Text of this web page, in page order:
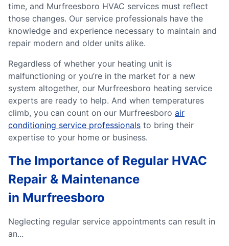
time, and Murfreesboro HVAC services must reflect
those changes. Our service professionals have the
knowledge and experience necessary to maintain and
repair modern and older units alike.
Regardless of whether your heating unit is
malfunctioning or you’re in the market for a new
system altogether, our Murfreesboro heating service
experts are ready to help. And when temperatures
climb, you can count on our Murfreesboro air
conditioning service professionals to bring their
expertise to your home or business.
The Importance of Regular HVAC
Repair & Maintenance
in Murfreesboro
Neglecting regular service appointments can result in
an...